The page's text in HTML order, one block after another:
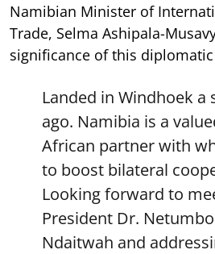
Namibian Minister of
Trade, Selma Ashipala-
significance of this
Landed in Windhoek a
ago. Namibia is a
African partner with
to boost bilateral
Looking forward to
President Dr.
Ndaitwah and